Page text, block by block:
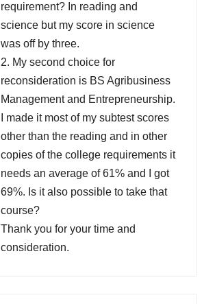
requirement? In reading and
science but my score in science
was off by three.
2. My second choice for
reconsideration is BS Agribusiness
Management and Entrepreneurship.
I made it most of my subtest scores
other than the reading and in other
copies of the college requirements it
needs an average of 61% and I got
69%. Is it also possible to take that
course?
Thank you for your time and
consideration.